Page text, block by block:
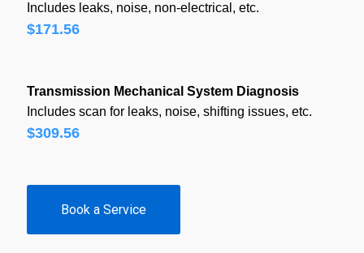
Includes leaks, noise, non-electrical, etc.
$171.56
Transmission Mechanical System Diagnosis
Includes scan for leaks, noise, shifting issues, etc.
$309.56
Book a Service